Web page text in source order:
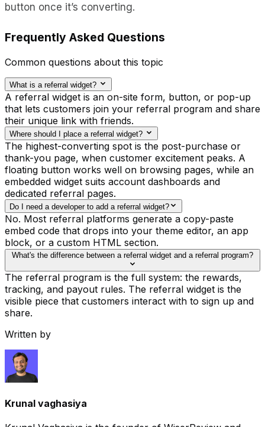
button once it’s converting.
Frequently Asked Questions
Common questions about this topic
What is a referral widget?
A referral widget is an on-site form, button, or pop-up
that lets customers join your referral program and share
their unique link with friends.
Where should I place a referral widget?
The highest-converting spot is the post-purchase or
thank-you page, when customer excitement peaks. A
floating button works well on browsing pages, while an
embedded widget suits account dashboards and
dedicated referral pages.
Do I need a developer to add a referral widget?
No. Most referral platforms generate a copy-paste
embed code that drops into your theme editor, an app
block, or a custom HTML section.
What's the difference between a referral widget and a referral program?
The referral program is the full system: the rewards,
tracking, and payout rules. The referral widget is the
visible piece that customers interact with to sign up and
share.
Written by
Krunal vaghasiya